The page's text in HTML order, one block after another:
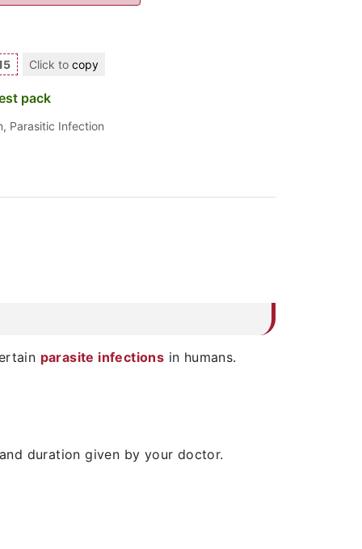
Click to copy
pack
, Parasitic Infection
parasite infections in humans.
duration given by your doctor.